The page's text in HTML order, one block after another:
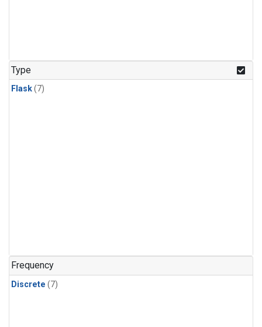
Type
Flask(7)
Frequency
Discrete (7)